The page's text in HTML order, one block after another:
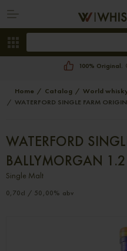
100% Original.
Home Catalog
World
WATERFORD SINGLE FARM
WATERFORD
BALLYMORGAN 1.2
Single Malt
0,70cl / 50,00% abv